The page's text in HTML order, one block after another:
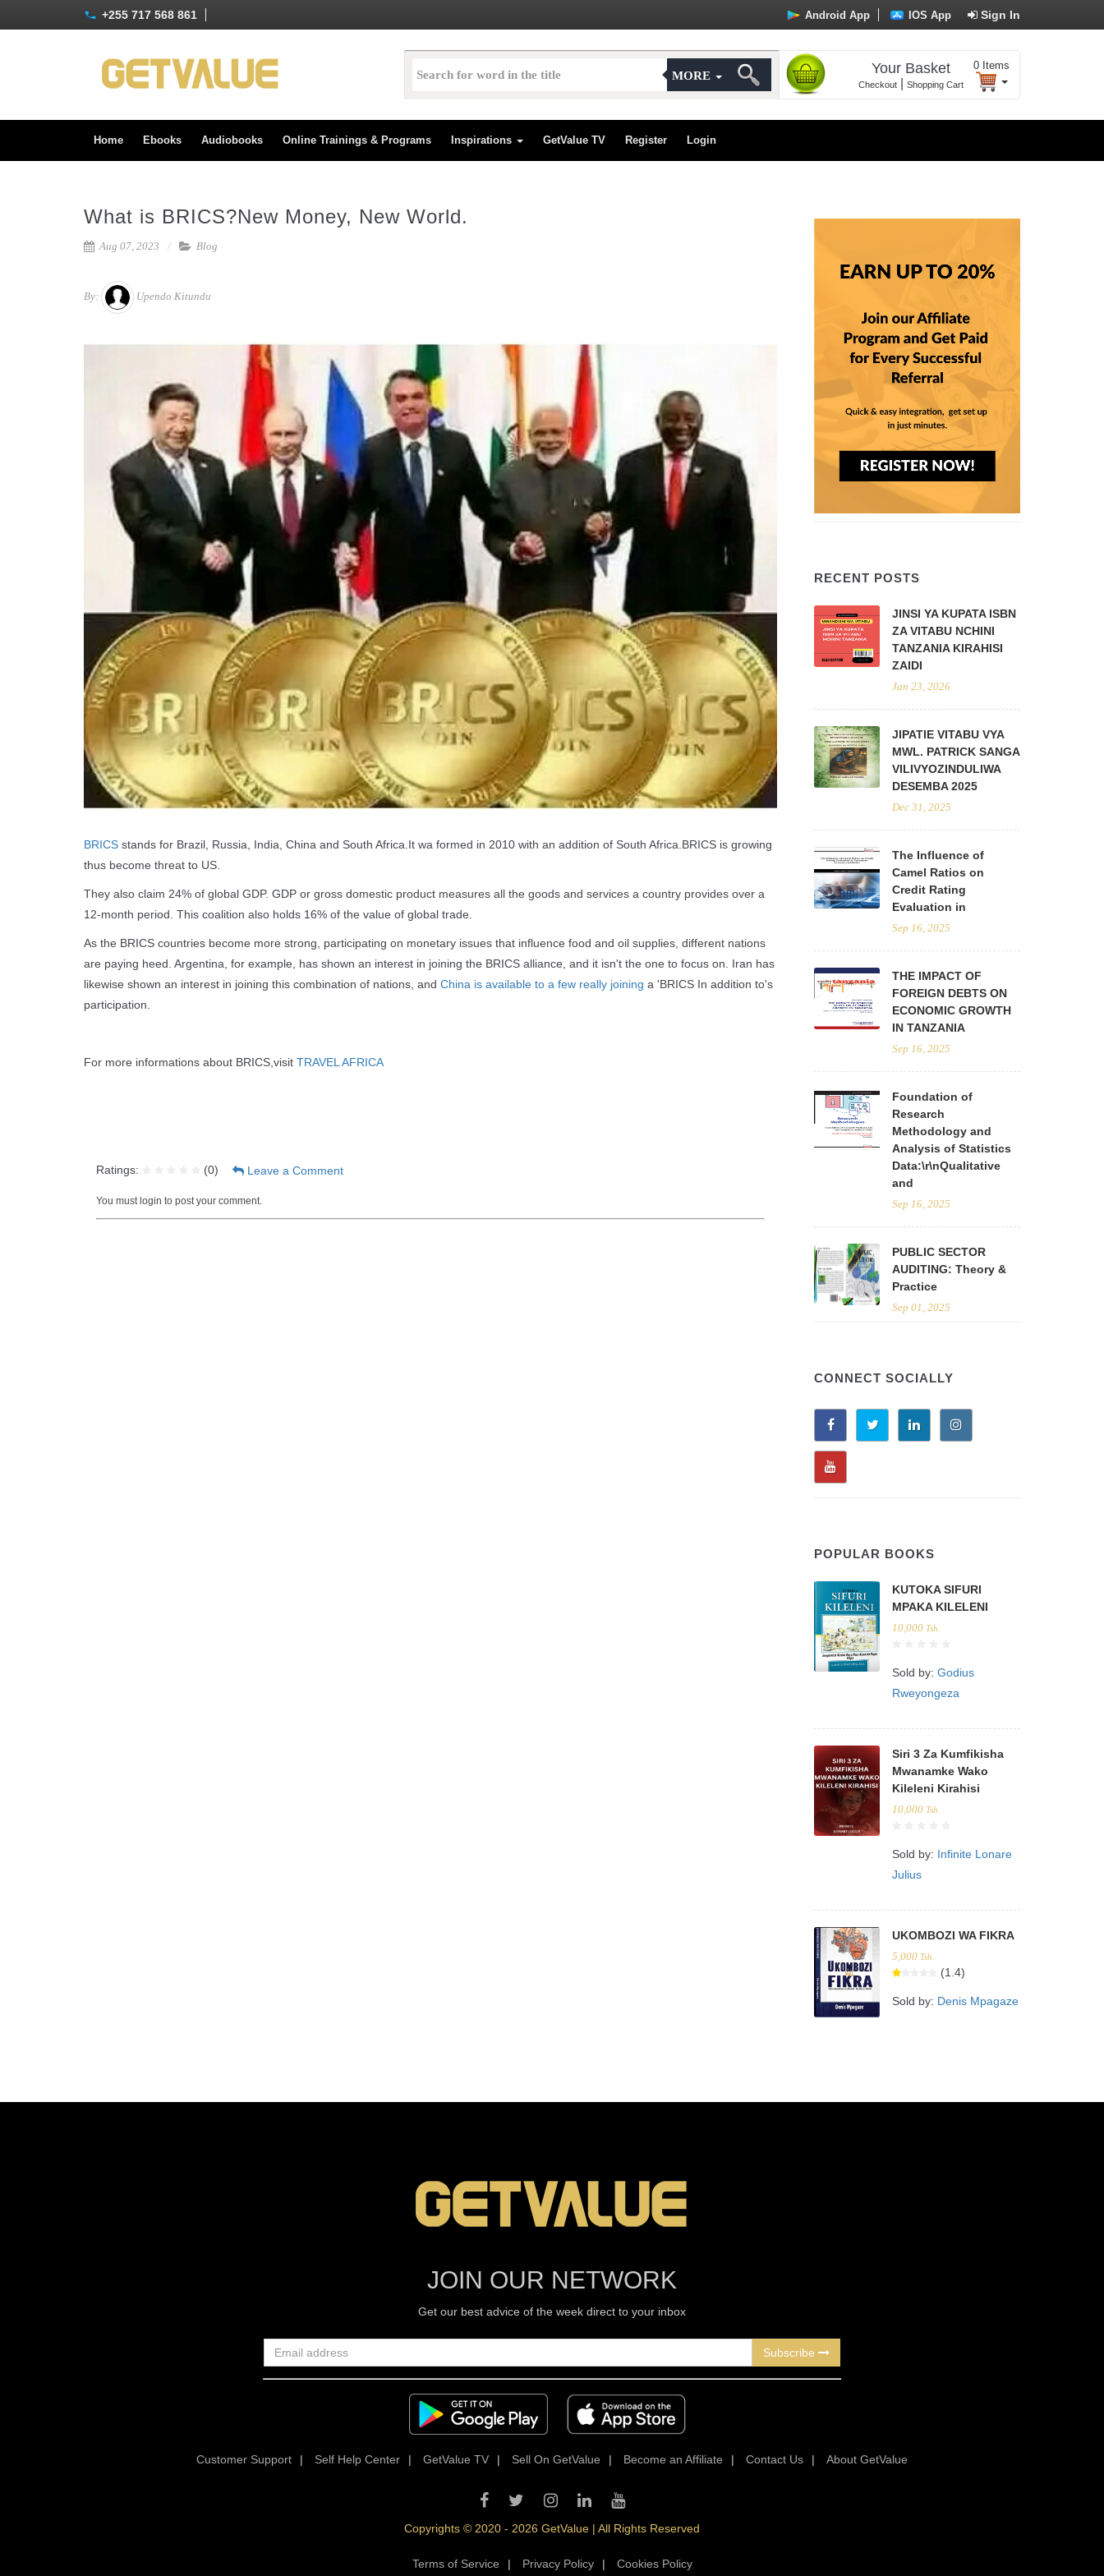
+255 717 568 861 Sign In
Android App IOS App
MORE Your Basket
Checkout| Shopping Cart
0 Items
Home Ebooks Audiobooks Online Trainings & Programs Inspirations GetValue TV Register Login
What is BRICS?New Money, New World.
Aug 07, 2023 Blog
By: Upendo Kitundu
BRICS stands for Brazil, Russia, India, China and South Africa.It wa formed in 2010 with an addition of South Africa.BRICS is growing
thus become threat to US.
They also claim 24% of global GDP. GDP or gross domestic product measures all the goods and services a country provides over a
12-month period. This coalition also holds 16% of the value of global trade.
As the BRICS countries become more strong, participating on monetary issues that influence food and oil supplies, different nations
are paying heed. Argentina, for example, has shown an interest in joining the BRICS alliance, and it isn't the one to focus on. Iran has
likewise shown an interest in joining this combination of nations, and China is available to a few really joining a 'BRICS In addition to's
participation.
For more informations about BRICS,visit TRAVEL AFRICA
Ratings: (0) Leave a Comment
You must login to post your comment.
RECENT POSTS
JINSI YA KUPATA ISBN
ZA VITABU NCHINI
TANZANIA KIRAHISI
ZAIDI
Jan 23, 2026
JIPATIE VITABU VYA
MWL. PATRICK SANGA
VILIVYOZINDULIWA
DESEMBA 2025
Dec 31, 2025
The Influence of
Camel Ratios on
Credit Rating
Evaluation in
Sep 16, 2025
THE IMPACT OF
FOREIGN DEBTS ON
ECONOMIC GROWTH
IN TANZANIA
Sep 16, 2025
Foundation of
Research
Methodology and
Analysis of Statistics
Data:\r\nQualitative
and
Sep 16, 2025
PUBLIC SECTOR
AUDITING: Theory &
Practice
Sep 01, 2025
CONNECT SOCIALLY
POPULAR BOOKS
KUTOKA SIFURI
MPAKA KILELENI
10,000Tsh.
Sold by:Godius
Rweyongeza
Siri 3 Za Kumfikisha
Mwanamke Wako
Kileleni Kirahisi
10,000Tsh.
Sold by: Infinite Lonare
Julius
UKOMBOZI WA FIKRA
5,000Tsh.
(1.4)
Sold by: Denis Mpagaze
JOIN OUR NETWORK
Get our best advice of the week direct to your inbox
Subscribe
Customer Support | Self Help Center | GetValue TV | Sell On GetValue | Become an Affiliate | Contact Us | About GetValue
Copyrights © 2020 - 2026 GetValue | All Rights Reserved
Terms of Service | Privacy Policy | Cookies Policy